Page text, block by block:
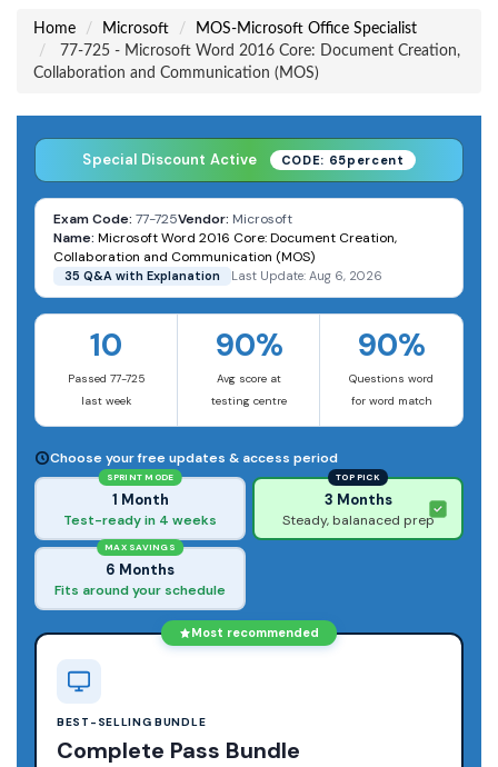
Home Microsoft
MOS-Microsoft Office Specialist
77-725 - Microsoft Word 2016 Core: Document Creation,
Collaboration and Communication (MOS)
Special Discount Active CODE: 65percent
Exam Code: 77-725Vendor: Microsoft
Name: Microsoft Word 2016 Core: Document Creation,
Collaboration and Communication (MOS)
35 Q&A with Explanation Last Update: Aug 6, 2026
10
Passed 77-725
last week
90%
Avg score at
testing centre
90%
Questions word
for word match
Choose your free updates & access period
SPRINT MODE
1 Month
Test-ready in 4 weeks
TOP PICK
3 Months
Steady, balanaced prep
MAX SAVINGS
6 Months
Fits around your schedule
Most recommended
BEST-SELLING BUNDLE
Complete Pass Bundle